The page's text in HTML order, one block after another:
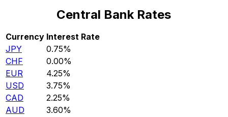
Central Bank Rates
Currency Interest Rate
JPY
0.75%
CHF
0.00%
EUR
4.25%
USD
3.75%
CAD
2.25%
AUD
3.60%